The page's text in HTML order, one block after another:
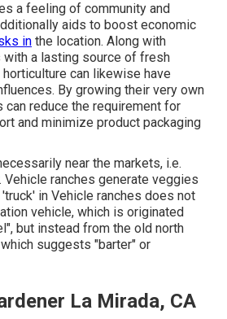
a feeling of community and
aids to boost economic
in the location. Along with
a lasting source of fresh
can likewise have
By growing their very own
reduce the requirement for
and minimize product packaging
near the markets, i.e.
ranches generate veggies
in Vehicle ranches does not
vehicle, which is originated
but instead from the old north
suggests "barter" or
La Mirada, CA